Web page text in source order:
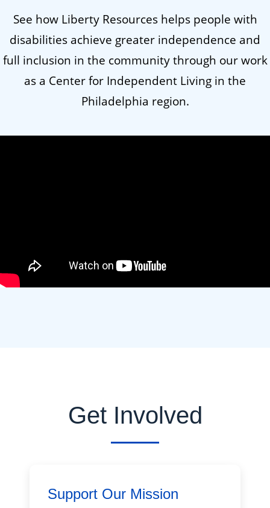
See how Liberty Resources helps people with
disabilities achieve greater independence and
full inclusion in the community through our work
as a Center for Independent Living in the
Philadelphia region.
Get Involved
Support Our Mission